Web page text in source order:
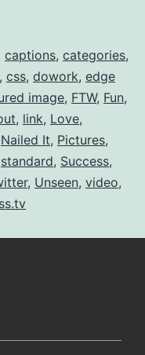
captions, categories,
, css, dowork, edge
image, FTW, Fun,
, link, Love,
Nailed It, Pictures,
standard, Success,
, Unseen, video,